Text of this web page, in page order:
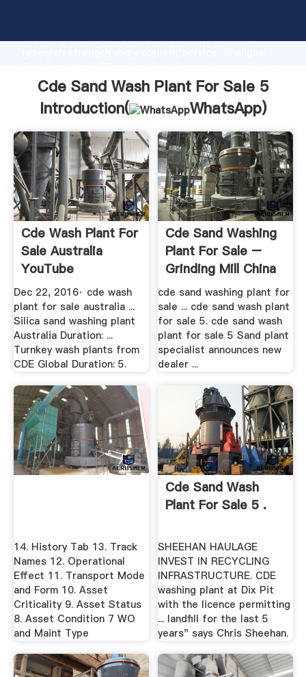
Grasping strong production capability, advanced
value and bring values to all of customers.
Cde Sand Wash Plant For Sale 5
Introduction(
WhatsApp)
Cde Wash Plant For
Sale Australia
YouTube
Dec 22, 2016· cde wash
plant for sale australia ...
Silica sand washing plant
Australia Duration: ...
Turnkey wash plants from
CDE Global Duration: 5.
Cde Sand Washing
Plant For Sale –
Grinding Mill China
cde sand washing plant for
sale ... cde sand wash plant
for sale 5. cde sand wash
plant for sale 5 Sand plant
specialist announces new
dealer ...
14. History Tab 13. Track
Names 12. Operational
Effect 11. Transport Mode
and Form 10. Asset
Criticality 9. Asset Status
8. Asset Condition 7 WO
and Maint Type
Cde Sand Wash
Plant For Sale 5 .
SHEEHAN HAULAGE
INVEST IN RECYCLING
INFRASTRUCTURE. CDE
washing plant at Dix Pit
with the licence permitting
... landfill for the last 5
years" says Chris Sheehan.